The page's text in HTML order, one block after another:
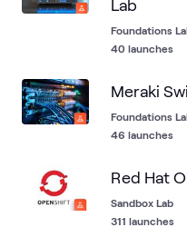
Lab
Foundations
40 launches
Meraki
Foundations
46 launches
Red Hat
Sandbox Lab
311 launches